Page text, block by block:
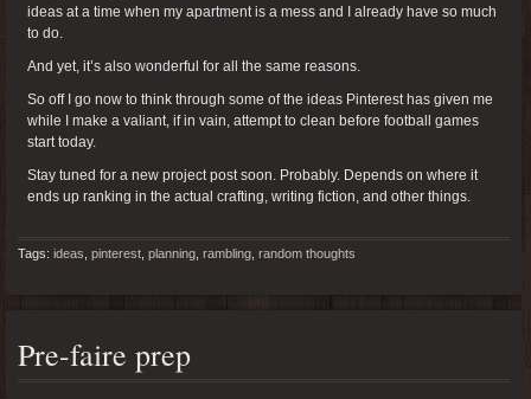
ideas at a time when my apartment is a mess and I already have so much
to do.
And yet, it’s also wonderful for all the same reasons.
So off I go now to think through some of the ideas Pinterest has given me
while I make a valiant, if in vain, attempt to clean before football games
start today.
Stay tuned for a new project post soon. Probably. Depends on where it
ends up ranking in the actual crafting, writing fiction, and other things.
Tags: ideas pinterest planning rambling random thoughts
Pre-faire prep